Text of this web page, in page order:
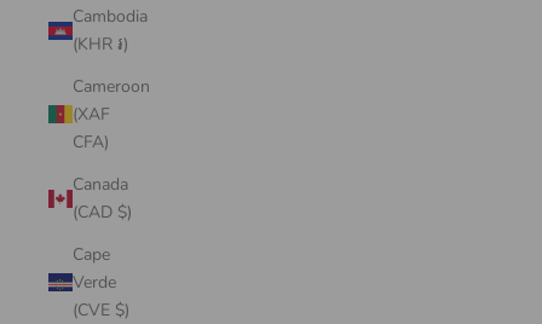
Cambodia
(KHR ៛)
Cameroon
(XAF
CFA)
Canada
(CAD $)
Cape
Verde
(CVE $)